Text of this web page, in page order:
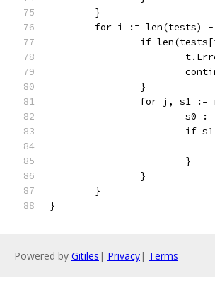
	}
for i := len(tests)
if
		}
for j, s1
s0
if
			}
		}
	}
}
Powered by Gitiles | Privacy| Terms